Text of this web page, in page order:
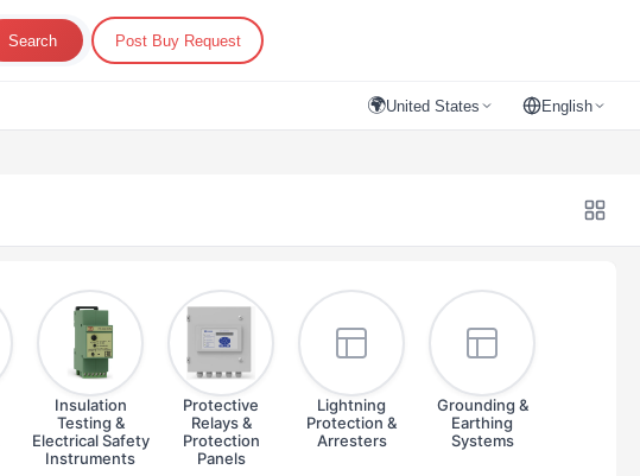
Search Post Buy Request
🌍United States English
Insulation
Testing &
Electrical Safety
Instruments
Protective
Relays &
Protection
Panels
Lightning
Protection &
Arresters
Grounding &
Earthing
Systems